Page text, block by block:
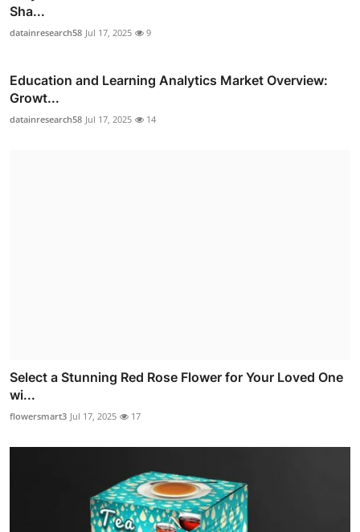
Sha...
datainresearch58 Jul 17, 2025 9
Education and Learning Analytics Market Overview:
Growt...
datainresearch58 Jul 17, 2025 14
Select a Stunning Red Rose Flower for Your Loved One
wi...
flowersmart3 Jul 17, 2025 17